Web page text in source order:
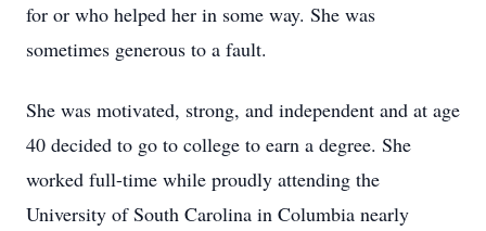
for or who helped her in some way. She was
sometimes generous to a fault.
She was motivated, strong, and independent and at age
40 decided to go to college to earn a degree. She
worked full-time while proudly attending the
University of South Carolina in Columbia nearly